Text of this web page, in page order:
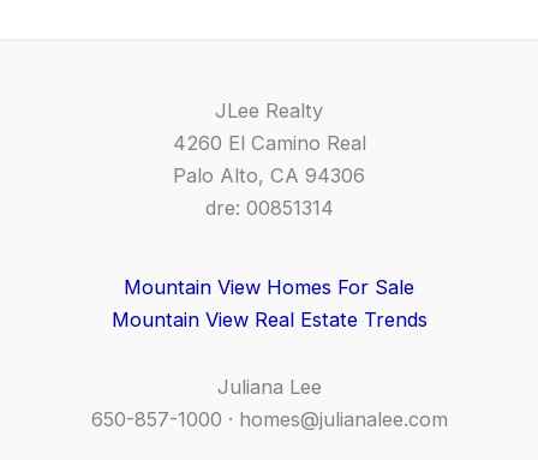
JLee Realty
4260 El Camino Real
Palo Alto, CA 94306
dre: 00851314
Mountain View Homes For Sale
Mountain View Real Estate Trends
Juliana Lee
650-857-1000 · homes@julianalee.com